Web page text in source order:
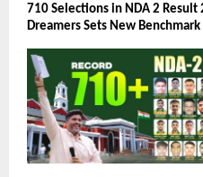
710 Selections in NDA 2
Dreamers Sets New Benchmark